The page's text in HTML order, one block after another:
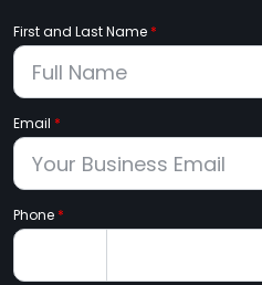
First and Last Name *
Email *
Phone *